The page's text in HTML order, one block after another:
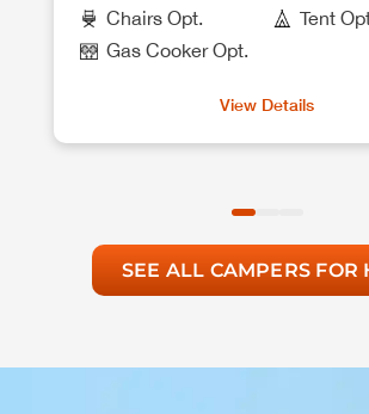
Chairs Opt.
Tent
Gas Cooker Opt.
View Details
SEE ALL CAMPERS FOR